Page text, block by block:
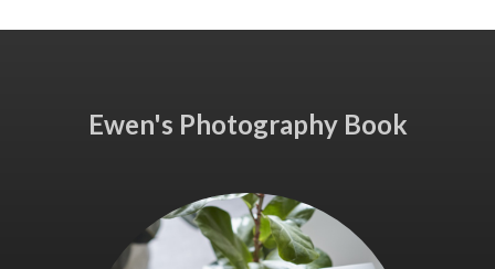
Ewen's Photography Book